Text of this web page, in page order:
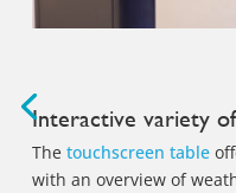
Interactive variety
The touchscreen table
with an overview of